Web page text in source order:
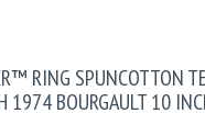
RING SPUNCOTTON
1974 BOURGAULT 10